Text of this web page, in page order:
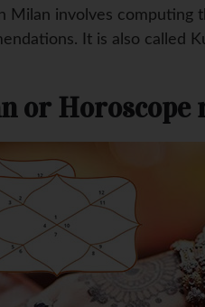
Milan involves computing
It is also called
or Horoscope